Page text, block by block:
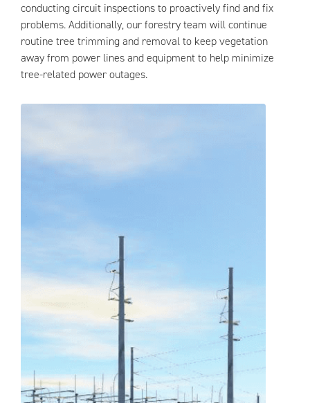
conducting circuit inspections to proactively find and fix
problems. Additionally, our forestry team will continue
routine tree trimming and removal to keep vegetation
away from power lines and equipment to help minimize
tree-related power outages.